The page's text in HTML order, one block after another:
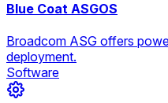
Blue Coat ASGOS
Broadcom ASG offers
deployment.
Software